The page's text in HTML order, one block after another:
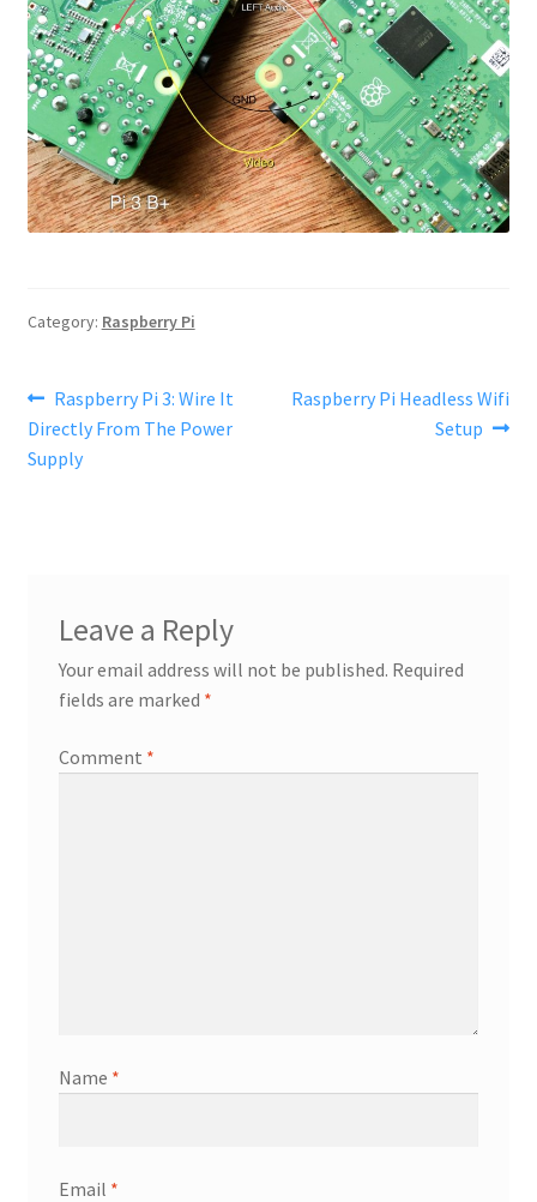
Category: Raspberry Pi
Post
navigation
Previous
post:
Raspberry Pi 3: Wire It
Directly From The Power
Supply
Next
Raspberry Pi Headless Wifi
Setup
Leave a Reply
Your email address will not be published. Required
fields are marked *
Comment *
Name *
Email *